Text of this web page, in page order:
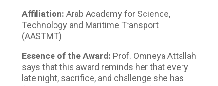
Affiliation: Arab Academy for Science,
Technology and Maritime Transport
(AASTMT)
Essence of the Award: Prof. Omneya Attallah
says that this award reminds her that every
late night, sacrifice, and challenge she has